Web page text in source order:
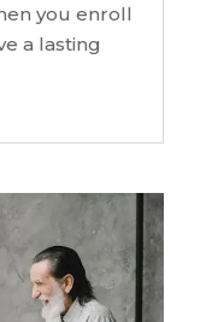
you enroll
a lasting